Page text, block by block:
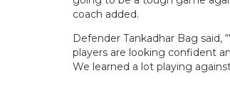
coach added.
Defender Tankadhar Bag said,
players are looking confident
We learned a lot playing